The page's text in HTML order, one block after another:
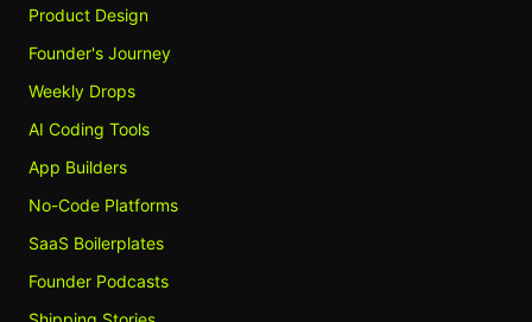
Product Design
Founder's Journey
Weekly Drops
AI Coding Tools
App Builders
No-Code Platforms
SaaS Boilerplates
Founder Podcasts